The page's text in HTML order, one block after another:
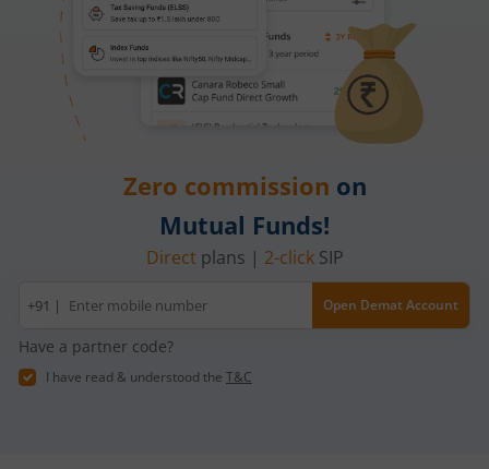
Zero commission on
Mutual Funds!
Direct plans | 2-clickSIP
Mobile
number
+91 | Open Demat Account
Have a partner code?
I have read & understood the T&C